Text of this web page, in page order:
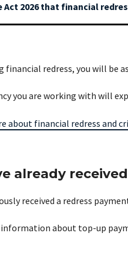
Act 2026 that financial
financial redress, you will be
you are working with will
about financial redress and
already
received a redress
about top-up